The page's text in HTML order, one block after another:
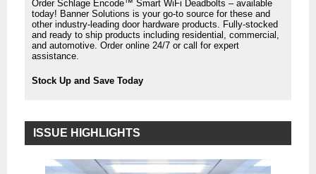
Order Schlage Encode™ Smart WiFi Deadbolts – available
today! Banner Solutions is your go-to source for these and
other industry-leading door hardware products. Fully-stocked
and ready to ship products including residential, commercial,
and automotive. Order online 24/7 or call for expert
assistance.
Stock Up and Save Today
ISSUE HIGHLIGHTS